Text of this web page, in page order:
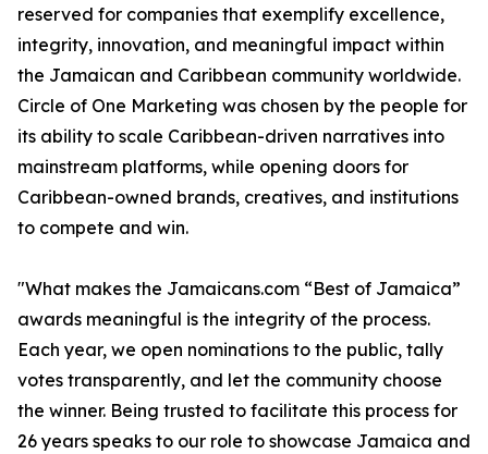
reserved for companies that exemplify excellence,
integrity, innovation, and meaningful impact within
the Jamaican and Caribbean community worldwide.
Circle of One Marketing was chosen by the people for
its ability to scale Caribbean-driven narratives into
mainstream platforms, while opening doors for
Caribbean-owned brands, creatives, and institutions
to compete and win.
"What makes the Jamaicans.com “Best of Jamaica”
awards meaningful is the integrity of the process.
Each year, we open nominations to the public, tally
votes transparently, and let the community choose
the winner. Being trusted to facilitate this process for
26 years speaks to our role to showcase Jamaica and